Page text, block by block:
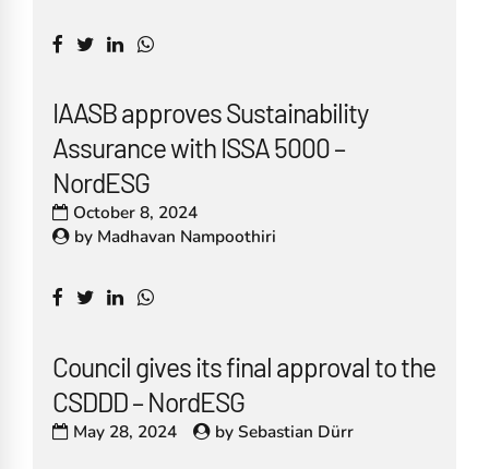
IAASB approves Sustainability
Assurance with ISSA 5000 –
NordESG
October 8, 2024
by Madhavan Nampoothiri
Council gives its final approval to the
CSDDD – NordESG
May 28, 2024 bySebastian Dürr